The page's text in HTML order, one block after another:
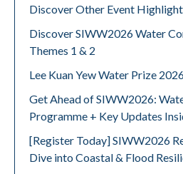
Discover Other Event
Discover SIWW2026 Water
Themes 1 & 2
Lee Kuan Yew Water Prize
Get Ahead of SIWW2026:
Programme + Key Updates
[Register Today] SIWW2026
Dive into Coastal & Flood